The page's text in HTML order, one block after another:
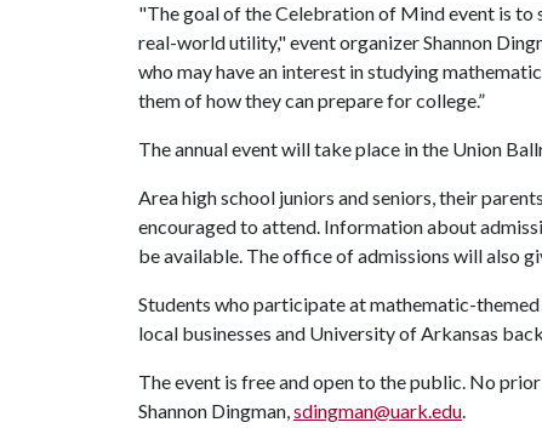
"The goal of the Celebration of Mind event is
real-world utility," event organizer Shannon
who may have an interest in studying
them of how they can prepare for college.”
The annual event will take place in the Union
Area high school juniors and seniors, their
encouraged to attend. Information about
be available. The office of admissions will also
Students who participate at mathematic-
local businesses and University of Arkansas
The event is free and open to the public. No
Shannon Dingman,sdingman@uark.edu.